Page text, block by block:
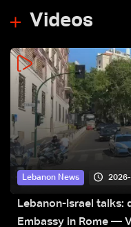
Videos
Lebanon News
Lebanon-Israel talks:
Embassy in Rome —